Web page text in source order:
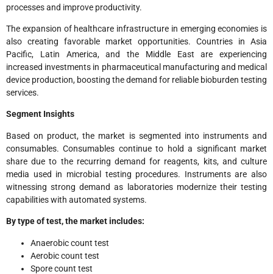
processes and improve productivity.
The expansion of healthcare infrastructure in emerging economies is
also creating favorable market opportunities. Countries in Asia
Pacific, Latin America, and the Middle East are experiencing
increased investments in pharmaceutical manufacturing and medical
device production, boosting the demand for reliable bioburden testing
services.
Segment Insights
Based on product, the market is segmented into instruments and
consumables. Consumables continue to hold a significant market
share due to the recurring demand for reagents, kits, and culture
media used in microbial testing procedures. Instruments are also
witnessing strong demand as laboratories modernize their testing
capabilities with automated systems.
By type of test, the market includes:
Anaerobic count test
Aerobic count test
Spore count test